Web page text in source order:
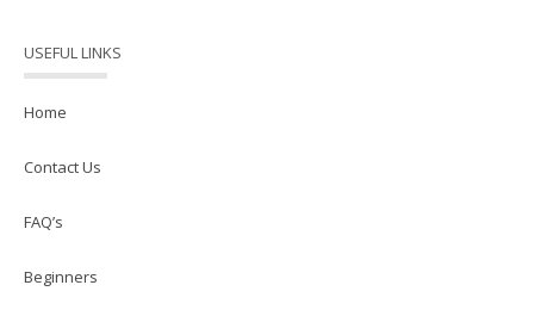
USEFUL LINKS
Home
Contact Us
FAQ’s
Beginners